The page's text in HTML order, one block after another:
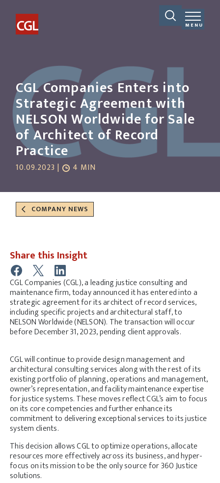
MENU
CGL Companies Enters into
Strategic Agreement with
NELSON Worldwide for Sale
of Architect of Record
Practice
10.09.2023 | 4 MIN
COMPANY NEWS
CGL Companies (CGL), a leading justice consulting and
maintenance firm, today announced it has entered into a
strategic agreement for its architect of record services,
including specific projects and architectural staff, to
NELSON Worldwide (NELSON). The transaction will occur
before December 31, 2023, pending client approvals.
Share this Insight
CGL will continue to provide design management and
architectural consulting services along with the rest of its
existing portfolio of planning, operations and management,
owner’s representation, and facility maintenance expertise
for justice systems. These moves reflect CGL’s aim to focus
on its core competencies and further enhance its
commitment to delivering exceptional services to its justice
system clients.
This decision allows CGL to optimize operations, allocate
resources more effectively across its business, and hyper-
focus on its mission to be the only source for 360 Justice
solutions.